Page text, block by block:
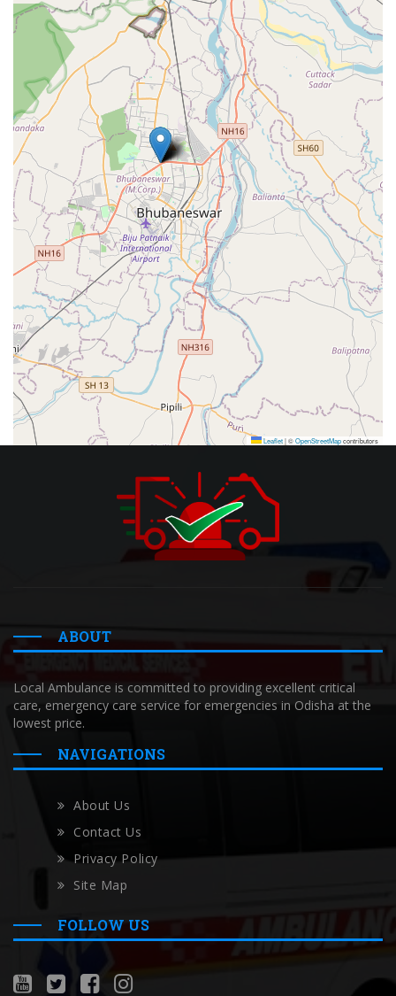
Leaflet|©OpenStreetMapcontributors
ABOUT
Local Ambulance is committed to providing excellent critical
care, emergency care service for emergencies in Odisha at the
lowest price.
NAVIGATIONS
About Us
Contact Us
Privacy Policy
Site Map
FOLLOW US